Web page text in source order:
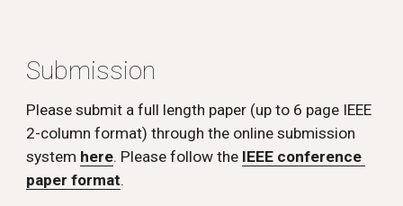
Submission
Please submit a full length paper (up to 6 page IEEE
2-column format) through the online submission
system here. Please follow the IEEE conference
paper format.